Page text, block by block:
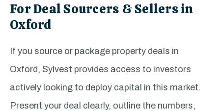
For Deal Sourcers & Sellers in
Oxford
If you source or package property deals in
Oxford, Sylvest provides access to investors
actively looking to deploy capital in this market.
Present your deal clearly, outline the numbers,